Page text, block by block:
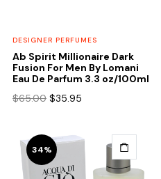
DESIGNER PERFUMES
Ab Spirit Millionaire Dark
Fusion For Men By Lomani
Eau De Parfum 3.3 oz/100ml
$65.00 Original
$65.00.
$35.95
$35.95.
34%